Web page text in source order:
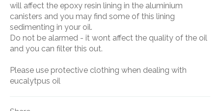
will affect the epoxy resin lining in the aluminium
canisters and you may find some of this lining
sedimenting in your oil.
Do not be alarmed - it wont affect the quality of the oil
and you can filter this out.
Please use protective clothing when dealing with
eucalytpus oil